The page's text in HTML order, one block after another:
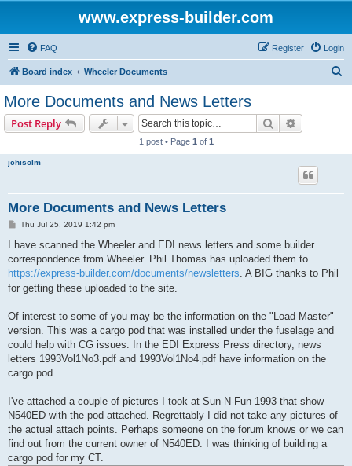
www.express-builder.com
FAQ Login
Register
Board index Wheeler Documents
More Documents and News Letters
Post Reply Search
1 post • Page 1 of 1
jchisolm
More Documents and News Letters
P
s
Thu Jul 25, 2019 1:42 pm
I have scanned the Wheeler and EDI news letters and some builder
correspondence from Wheeler. Phil Thomas has uploaded them to
https://express-builder.com/documents/newsletters. A BIG thanks to Phil
for getting these uploaded to the site.
Of interest to some of you may be the information on the "Load Master"
version. This was a cargo pod that was installed under the fuselage and
could help with CG issues. In the EDI Express Press directory, news
letters 1993Vol1No3.pdf and 1993Vol1No4.pdf have information on the
cargo pod.
I've attached a couple of pictures I took at Sun-N-Fun 1993 that show
N540ED with the pod attached. Regrettably I did not take any pictures of
the actual attach points. Perhaps someone on the forum knows or we can
find out from the current owner of N540ED. I was thinking of building a
cargo pod for my CT.